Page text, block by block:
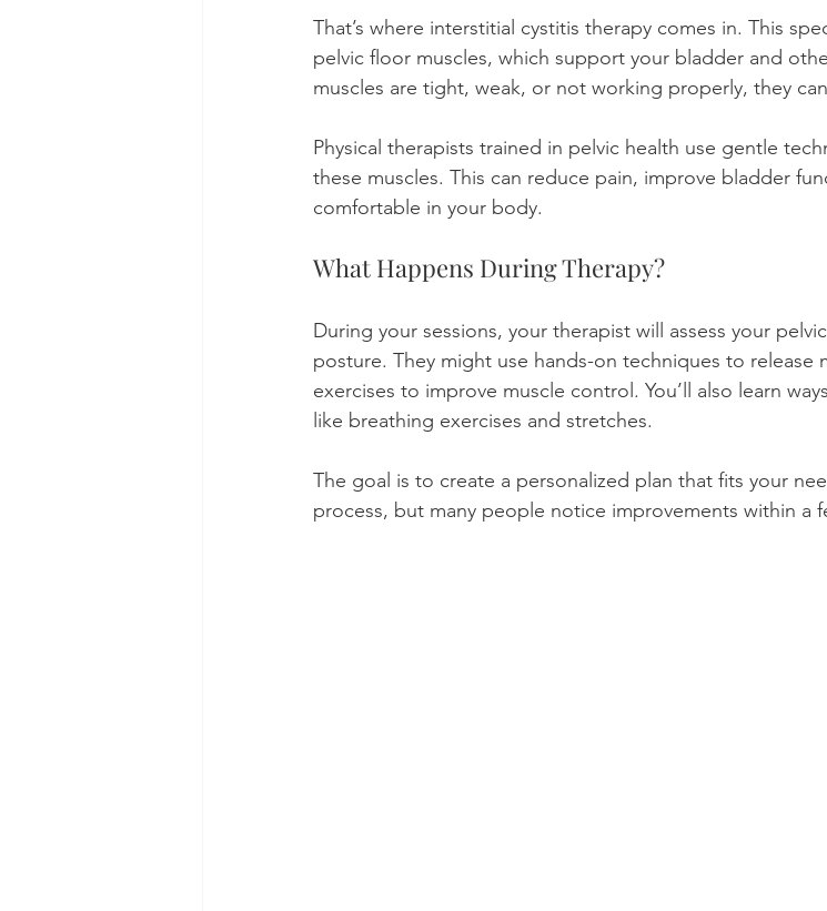
That’s where interstitial cystitis therapy comes in. This
pelvic floor muscles, which support your bladder and
muscles are tight, weak, or not working properly, they
Physical therapists trained in pelvic health use gentle
these muscles. This can reduce pain, improve bladder
comfortable in your body.
What Happens During Therapy?
During your sessions, your therapist will assess your
posture. They might use hands-on techniques to release
exercises to improve muscle control. You’ll also learn
like breathing exercises and stretches.
The goal is to create a personalized plan that fits your
process, but many people notice improvements within a